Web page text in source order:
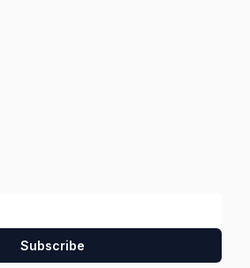
Subscribe